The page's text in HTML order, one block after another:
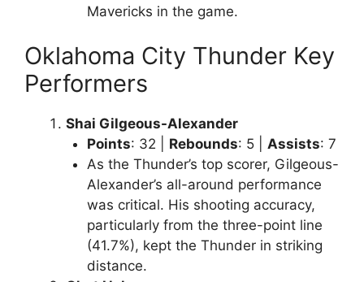
Mavericks in the game.
Oklahoma City Thunder Key
Performers
Shai Gilgeous-Alexander
Points: 32 | Rebounds: 5 | Assists: 7
As the Thunder’s top scorer, Gilgeous-
Alexander’s all-around performance
was critical. His shooting accuracy,
particularly from the three-point line
(41.7%), kept the Thunder in striking
distance.